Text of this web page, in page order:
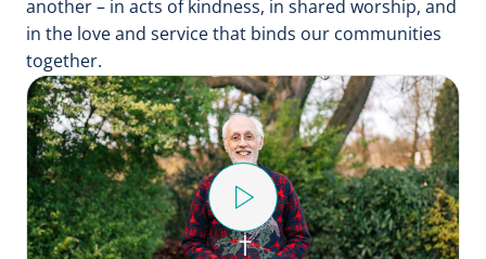
another – in acts of kindness, in shared worship, and
in the love and service that binds our communities
together.
Play
Video